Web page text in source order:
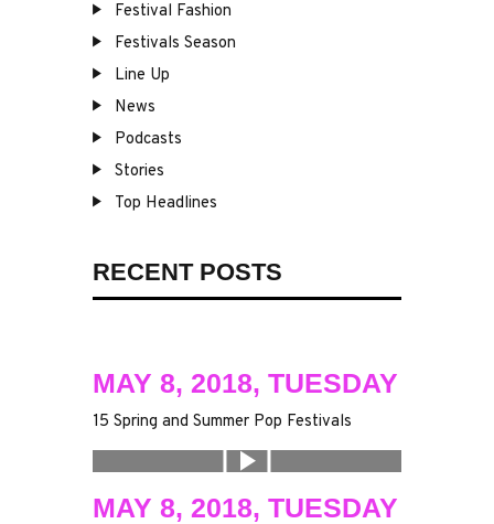
Festival Fashion
Festivals Season
Line Up
News
Podcasts
Stories
Top Headlines
RECENT POSTS
MAY 8, 2018, TUESDAY
15 Spring and Summer Pop Festivals
MAY 8, 2018, TUESDAY